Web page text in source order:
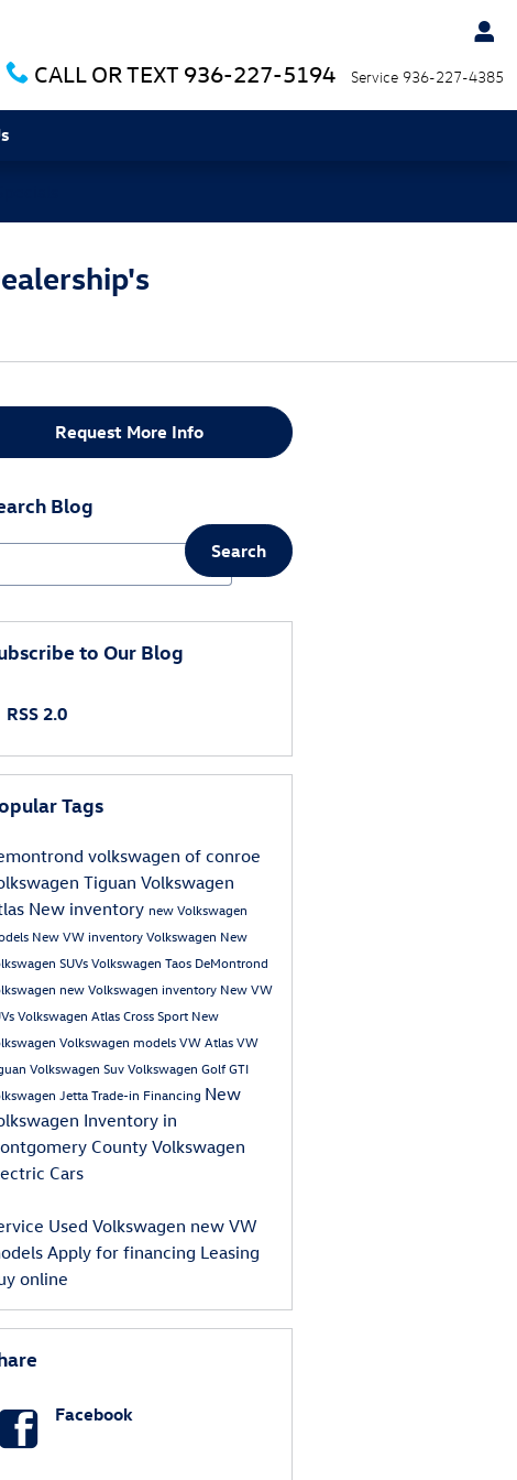
CALL OR TEXT 936-227-5194 Service 936-227-4385
Request More Info
Blog
Search
to Our Blog
RSS 2.0
Tags
volkswagen of conroe
Tiguan Volkswagen
New inventory new Volkswagen
New VW inventoryVolkswagen New
SUVsVolkswagen Taos DeMontrond
new Volkswagen inventory New VW
Volkswagen Atlas Cross Sport New
Volkswagen modelsVW AtlasVW
Volkswagen SuvVolkswagen Golf GTI
JettaTrade-in Financing New
Inventory in
County Volkswagen
Cars
Used Volkswagen new VW
Apply for financing Leasing
online
Facebook